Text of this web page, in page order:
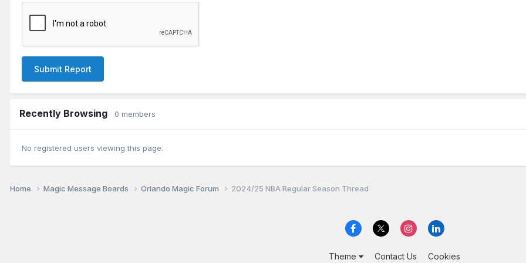
Submit Report
Recently Browsing 0 members
No registered users viewing this page.
Home Magic Message Boards Orlando Magic Forum 2024/25 NBA Regular Season Thread
Theme Contact Us Cookies